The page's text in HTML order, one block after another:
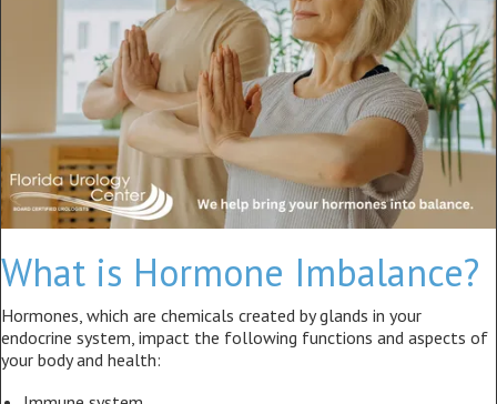
What is Hormone Imbalance?
Hormones, which are chemicals created by glands in your
endocrine system, impact the following functions and aspects of
your body and health: